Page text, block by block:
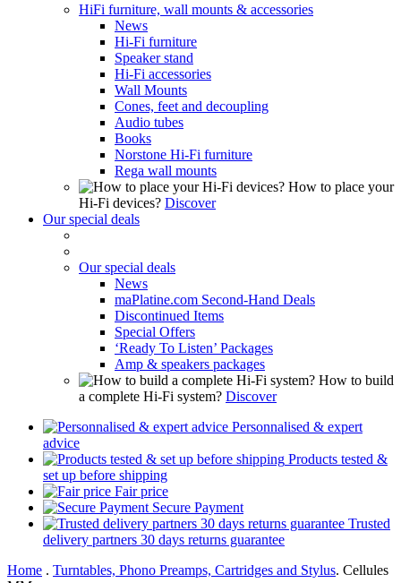
HiFi furniture, wall mounts & accessories
News
Hi-Fi furniture
Speaker stand
Hi-Fi accessories
Wall Mounts
Cones, feet and decoupling
Audio tubes
Books
Norstone Hi-Fi furniture
Rega wall mounts
How to place your
Hi-Fi devices? Discover
Our special deals
Our special deals
News
maPlatine.com Second-Hand Deals
Discontinued Items
Special Offers
‘Ready To Listen’ Packages
Amp & speakers packages
How to build
a complete Hi-Fi system? Discover
Personnalised & expert
advice
Products tested &
set up before shipping
Fair price
Secure Payment
Trusted
delivery partners 30 days returns guarantee
Home . Turntables, Phono Preamps, Cartridges and Stylus. Cellules